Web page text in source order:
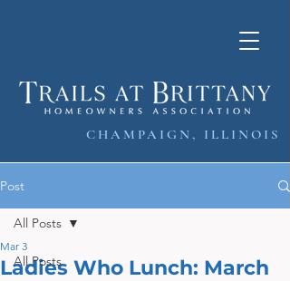
CHAMPAIGN, ILLINOIS
Post
All Posts
All Posts
Ladies Who Lunch: March
Mar 3